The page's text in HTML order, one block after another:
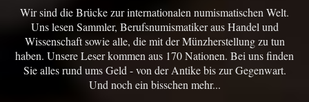
Wir sind die Brücke zur internationalen numismatischen Welt.
Uns lesen Sammler, Berufsnumismatiker aus Handel und
Wissenschaft sowie alle, die mit der Münzherstellung zu tun
haben. Unsere Leser kommen aus 170 Nationen. Bei uns finden
Sie alles rund ums Geld - von der Antike bis zur Gegenwart.
Und noch ein bisschen mehr...